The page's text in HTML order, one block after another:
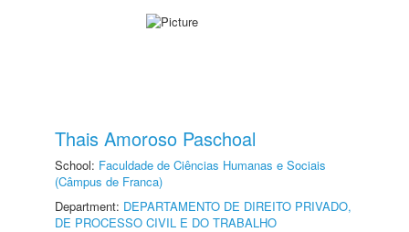
Thais Amoroso Paschoal
School: Faculdade de Ciências Humanas e Sociais
(Câmpus de Franca)
Department: DEPARTAMENTO DE DIREITO PRIVADO,
DE PROCESSO CIVIL E DO TRABALHO